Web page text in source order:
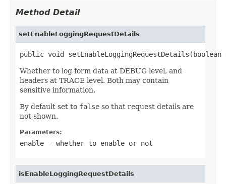
Method Detail
setEnableLoggingRequestDetails
public void setEnableLoggingRequestDetails(boolean
Whether to log form data at DEBUG level, and
headers at TRACE level. Both may contain
sensitive information.
By default set to false so that request details are
not shown.
Parameters:
enable - whether to enable or not
isEnableLoggingRequestDetails